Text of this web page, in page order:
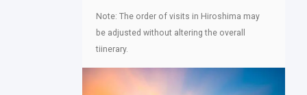
Note: The order of visits in Hiroshima may
be adjusted without altering the overall
tiinerary.